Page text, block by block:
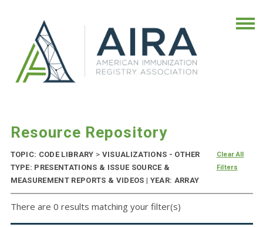
Resource Repository
TOPIC: CODE LIBRARY > VISUALIZATIONS - OTHER
TYPE: PRESENTATIONS & ISSUE SOURCE &
MEASUREMENT REPORTS & VIDEOS | YEAR: ARRAY
Clear All
Filters
There are 0 results matching your filter(s)